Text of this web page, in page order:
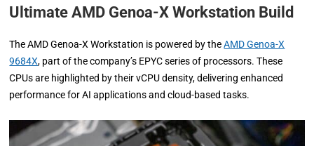
Ultimate AMD Genoa-X Workstation Build
The AMD Genoa-X Workstation is powered by theAMD Genoa-X
9684X, part of the company’s EPYC series of processors. These
CPUs are highlighted by their vCPU density, delivering enhanced
performance for AI applications and cloud-based tasks.